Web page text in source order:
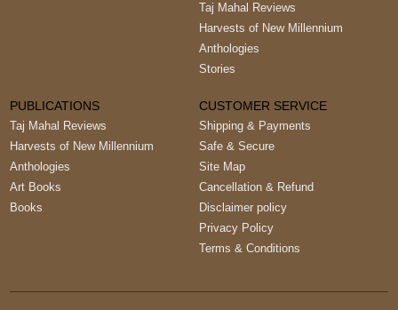
Taj Mahal Reviews
Harvests of New Millennium
Anthologies
Stories
PUBLICATIONS
Taj Mahal Reviews
Harvests of New Millennium
Anthologies
Art Books
Books
CUSTOMER SERVICE
Shipping & Payments
Safe & Secure
Site Map
Cancellation & Refund
Disclaimer policy
Privacy Policy
Terms & Conditions